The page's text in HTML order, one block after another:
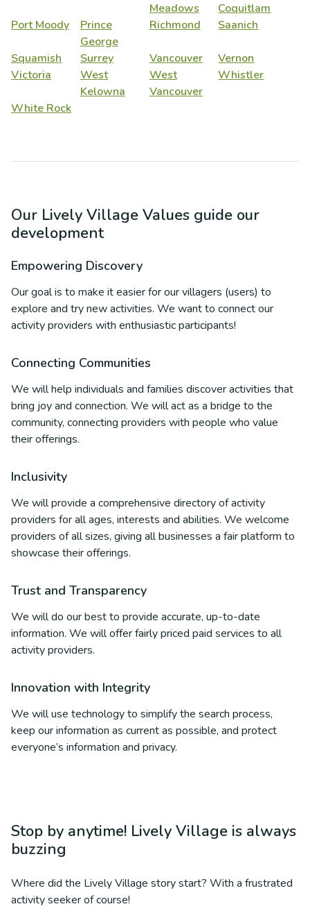
Meadows
Coquitlam
Port Moody
Prince
George
Richmond Saanich
Squamish Surrey Vancouver
Vernon
Victoria
West
Kelowna
West
Vancouver
Whistler
White Rock
Our Lively Village Values guide our
development
Empowering Discovery
Our goal is to make it easier for our villagers (users) to
explore and try new activities. We want to connect our
activity providers with enthusiastic participants!
Connecting Communities
We will help individuals and families discover activities that
bring joy and connection. We will act as a bridge to the
community, connecting providers with people who value
their offerings.
Inclusivity
We will provide a comprehensive directory of activity
providers for all ages, interests and abilities. We welcome
providers of all sizes, giving all businesses a fair platform to
showcase their offerings.
Trust and Transparency
We will do our best to provide accurate, up-to-date
information. We will offer fairly priced paid services to all
activity providers.
Innovation with Integrity
We will use technology to simplify the search process,
keep our information as current as possible, and protect
everyone’s information and privacy.
Stop by anytime! Lively Village is always
buzzing
Where did the Lively Village story start? With a frustrated
activity seeker of course!